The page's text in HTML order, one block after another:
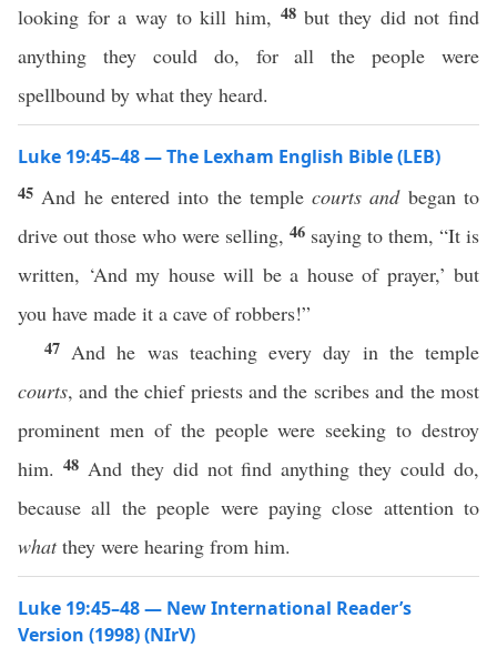
looking for a way to kill him, 48but they did not find
anything they could do, for all the people were
spellbound by what they heard.
Luke 19:45–48 — The Lexham English Bible (LEB)
45 And he entered into the templecourts andbegan to
drive out those who were selling, 46 saying to them, “It is
written, ‘And my house will be a house of prayer,’ but
you have made it a cave of robbers!”
47 And he was teaching every day in the temple
courts, and the chief priests and the scribes and the most
prominent men of the people were seeking to destroy
him. 48 And they did not find anything they could do,
because all the people were paying close attention to
whatthey were hearing from him.
Luke 19:45–48 — New International Reader’s
Version (1998) (NIrV)